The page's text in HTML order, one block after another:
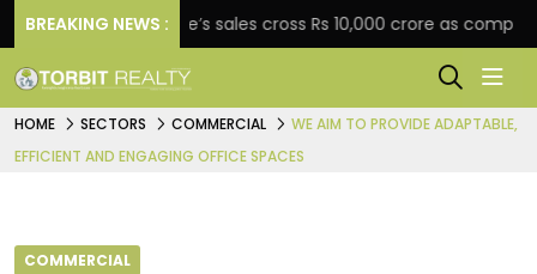
BREAKING NEWS :
Star Estate’s sales cross Rs 10,000 crore as company
HOME SECTORS COMMERCIAL
WE AIM TO PROVIDE ADAPTABLE,
EFFICIENT AND ENGAGING OFFICE SPACES
COMMERCIAL